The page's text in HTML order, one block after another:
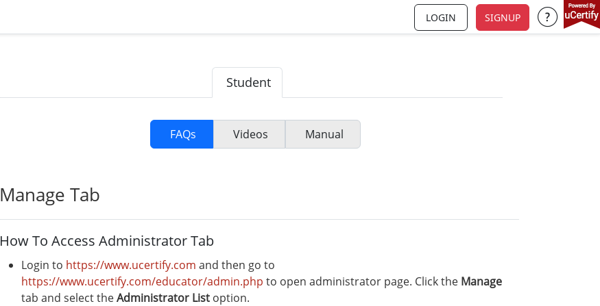
LOGIN SIGNUP Support
Student
FAQs Videos Manual
Manage Tab
How To Access Administrator Tab
Login to https://www.ucertify.com and then go to
https://www.ucertify.com/educator/admin.php to open administrator page. Click the Manage
tab and select theAdministrator List option.